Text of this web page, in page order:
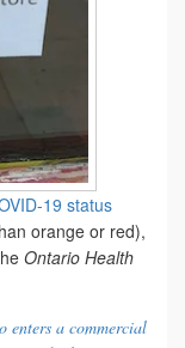
19 status
orange or red),
Ontario Health
enters a commercial